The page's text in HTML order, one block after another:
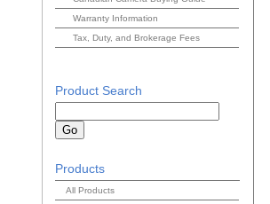
Warranty Information
Tax, Duty, and Brokerage Fees
Product Search
Products
All Products